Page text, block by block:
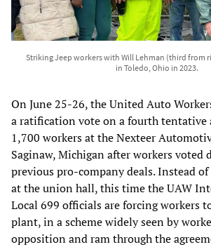
Striking Jeep workers with Will Lehman (third from
in Toledo, Ohio in 2023.
On June 25-26, the United Auto
a ratification vote on a fourth tentative
1,700 workers at the Nexteer
Saginaw, Michigan after workers voted
previous pro-company deals. Instead
at the union hall, this time the UAW
Local 699 officials are forcing workers
plant, in a scheme widely seen by
opposition and ram through the